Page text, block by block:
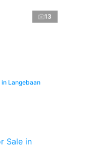
13
in Langebaan